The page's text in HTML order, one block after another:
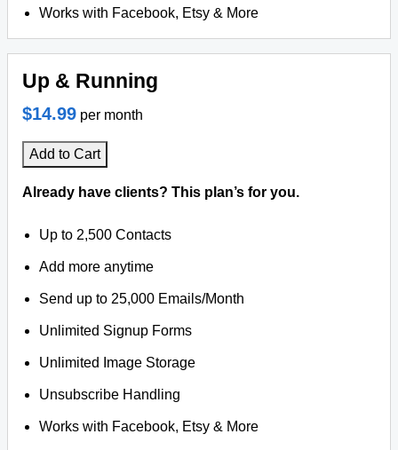
Works with Facebook, Etsy & More
Up & Running
$14.99 per month
Add to Cart
Already have clients? This plan’s for you.
Up to 2,500 Contacts
Add more anytime
Send up to 25,000 Emails/Month
Unlimited Signup Forms
Unlimited Image Storage
Unsubscribe Handling
Works with Facebook, Etsy & More